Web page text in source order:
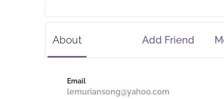
About Add Friend
Email
lemuriansong@yahoo.com